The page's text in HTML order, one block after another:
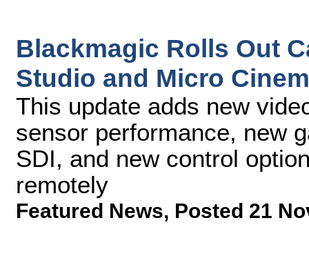
Blackmagic Rolls Out
Studio and Micro
This update adds new
sensor performance, new
SDI, and new control
remotely
Featured News, Posted 21